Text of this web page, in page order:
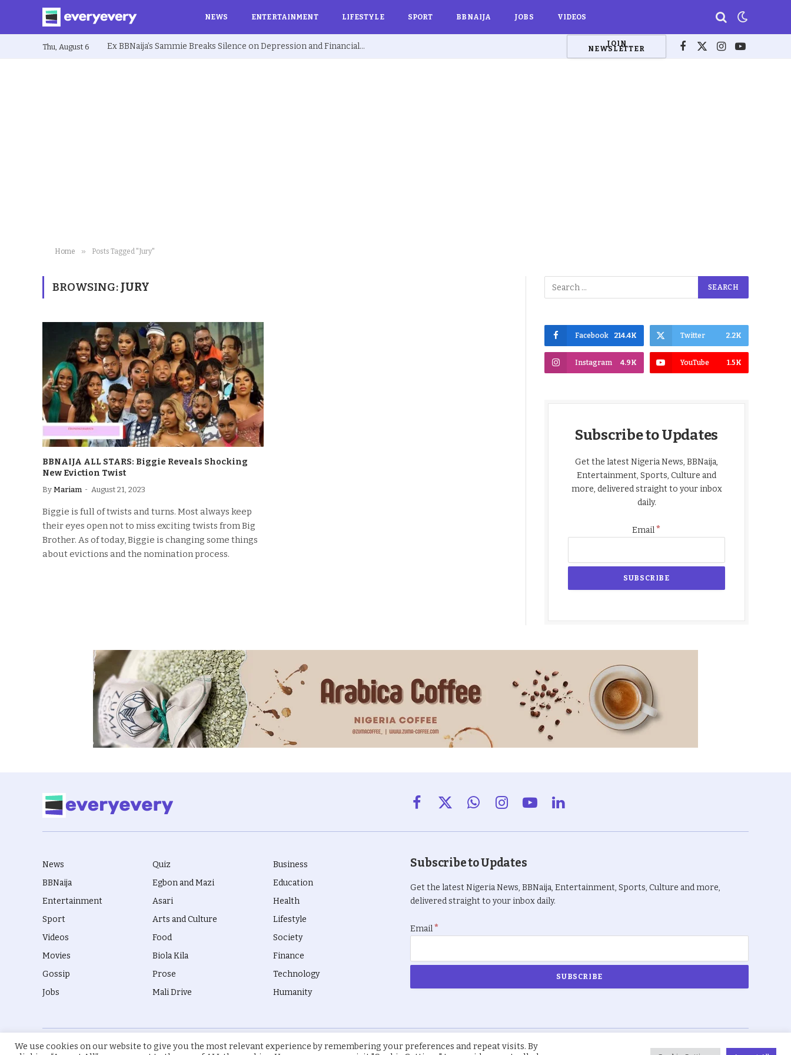
NEWS ENTERTAINMENT LIFESTYLE SPORT BBNAIJA JOBS VIDEOS
Thu, August 6 Ex BBNaija’s Sammie Breaks Silence on Depression and Financial Hardship After Fame “I Cried Alone in Lekki” JOIN
NEWSLETTER Facebook
X
Instagram
YouTube
Home » Posts Tagged "Jury"
BROWSING: JURY
BBNAIJA ALL STARS: Biggie Reveals Shocking
New Eviction Twist
By Mariam August 21, 2023
Biggie is full of twists and turns. Most always keep
their eyes open not to miss exciting twists from Big
Brother. As of today, Biggie is changing some things
about evictions and the nomination process.
Facebook 214.4K Twitter 2.2K
Instagram 4.9K YouTube 1.5K
Subscribe to Updates
Get the latest Nigeria News, BBNaija,
Entertainment, Sports, Culture and
more, delivered straight to your inbox
daily.
Email*
Facebook
X
WhatsAppInstagramYouTubeLinkedIn
News
BBNaija
Entertainment
Sport
Videos
Movies
Gossip
Jobs
Quiz
Egbon and Mazi
Asari
Arts and Culture
Food
Biola Kila
Prose
Mali Drive
Business
Education
Health
Lifestyle
Society
Finance
Technology
Humanity
Subscribe to Updates
Get the latest Nigeria News, BBNaija, Entertainment, Sports, Culture and more,
delivered straight to your inbox daily.
Email*
© 2026 everyevery.ng. Designed byintelApe. Privacy Policy
We use cookies on our website to give you the most relevant experience by remembering your preferences and repeat visits. By